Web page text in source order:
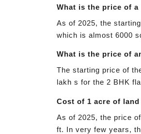
What is the price of
As of 2025, the
which is almost 6000
What is the price of
The starting price of
lakh s for the 2 BHK
Cost of 1 acre of
As of 2025, the price
ft. In very few years,